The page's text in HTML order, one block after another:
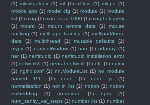
(1) mkvirtualenv (1) ml (1) mlflow (1) mlops (1)
mobile app (1) model cfg (1) module (1) module
list (1) mog (1) more read 1000 (1) morphologyEx
(1)
mount (1) mount remote data (1)
mouse
tracking (1) multi gpu training (1) multipart/form-
data
(1) multithread (1) mutable defaults
(1)
mypy (1) namedWindow (1) nan (1) ndarray (1)
ner (1) nerfstudio (1) nerfstudio installation error
(1) networkX (1) neural network (1) nfc (1) nginx
(1) nginx.conf (1) nn.ModuleList (1) no module
named 'PIL'
(1) node (1) node js
(1)
normalisation (1) not in list (1) notion (1) notion
embedding
(1) np.unique (1) npm
(1)
num_sanity_val_steps (1) number list (1) number